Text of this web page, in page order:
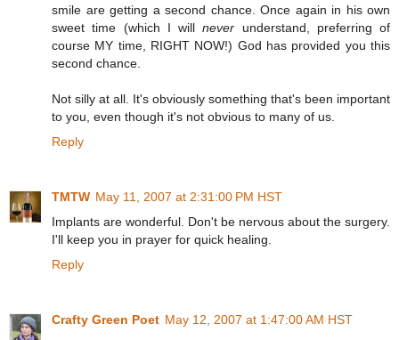
smile are getting a second chance. Once again in his own
sweet time (which I willnever understand, preferring of
course MY time, RIGHT NOW!) God has provided you this
second chance.
Not silly at all. It's obviously something that's been important
to you, even though it's not obvious to many of us.
Reply
TMTW May 11, 2007 at 2:31:00 PM HST
Implants are wonderful. Don't be nervous about the surgery.
I'll keep you in prayer for quick healing.
Reply
Crafty Green Poet May 12, 2007 at 1:47:00 AM HST